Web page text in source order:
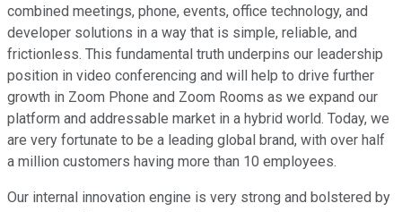
combined meetings, phone, events, office technology, and
developer solutions in a way that is simple, reliable, and
frictionless. This fundamental truth underpins our leadership
position in video conferencing and will help to drive further
growth in Zoom Phone and Zoom Rooms as we expand our
platform and addressable market in a hybrid world. Today, we
are very fortunate to be a leading global brand, with over half
a million customers having more than 10 employees.
Our internal innovation engine is very strong and bolstered by